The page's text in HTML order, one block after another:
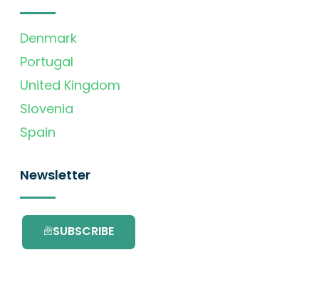
Denmark
Portugal
United Kingdom
Slovenia
Spain
Newsletter
SUBSCRIBE